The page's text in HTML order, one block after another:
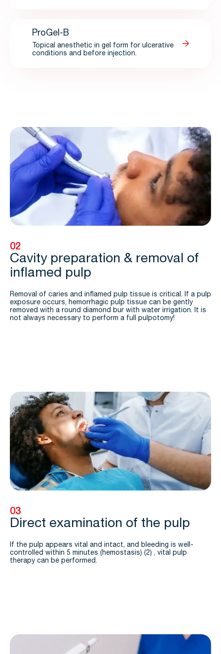
ProGel-B
Topical anesthetic in gel form for ulcerative
conditions and before injection.
02
Cavity preparation & removal of
inflamed pulp
Removal of caries and inflamed pulp tissue is critical. If a pulp
exposure occurs, hemorrhagic pulp tissue can be gently
removed with a round diamond bur with water irrigation. It is
not always necessary to perform a full pulpotomy!
03
Direct examination of the pulp
If the pulp appears vital and intact, and bleeding is well-
controlled within 5 minutes (hemostasis) (2) , vital pulp
therapy can be performed.